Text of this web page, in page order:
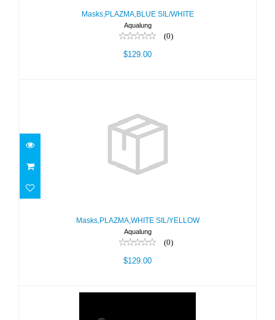
Masks,PLAZMA,BLUE SIL/WHITE
Aqualung
(0)
$129.00
$129.00
Masks,PLAZMA,WHITE SIL/YELLOW
Aqualung
(0)
$129.00